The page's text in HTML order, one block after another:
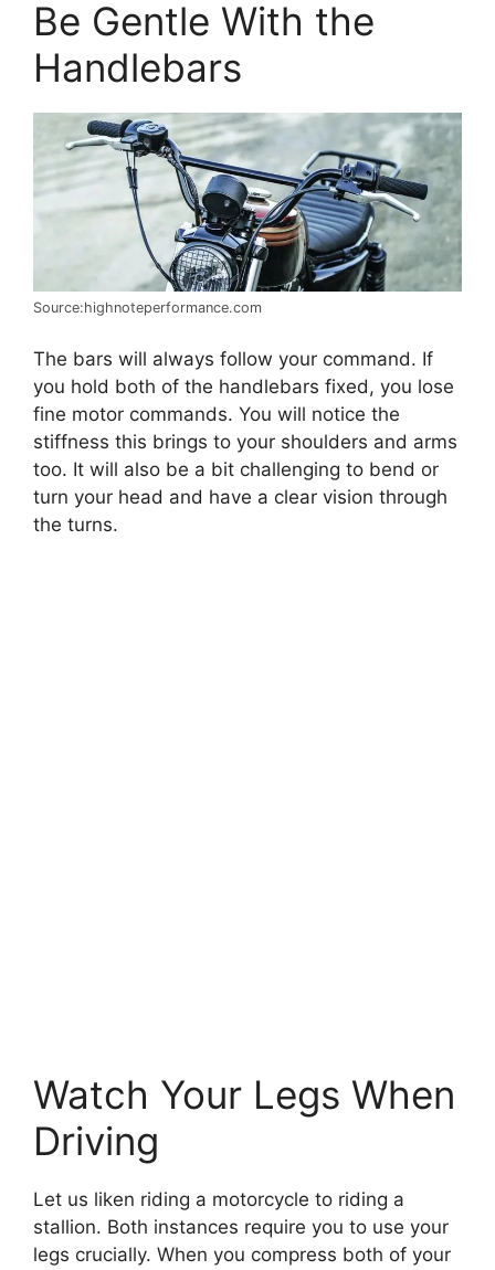
Be Gentle With the
Handlebars
Source:highnoteperformance.com
The bars will always follow your command. If
you hold both of the handlebars fixed, you lose
fine motor commands. You will notice the
stiffness this brings to your shoulders and arms
too. It will also be a bit challenging to bend or
turn your head and have a clear vision through
the turns.
Watch Your Legs When
Driving
Let us liken riding a motorcycle to riding a
stallion. Both instances require you to use your
legs crucially. When you compress both of your